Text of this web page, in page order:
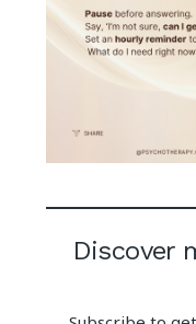
Discover